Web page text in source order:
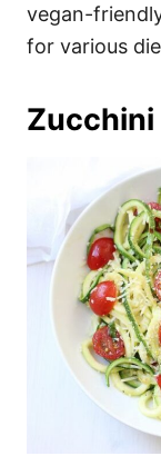
vegan-
for various
Zucchini